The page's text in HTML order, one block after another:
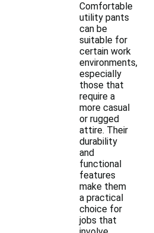
Comfortable
utility pants
can be
suitable for
certain work
environments,
especially
those that
require a
more casual
or rugged
attire. Their
durability
and
functional
features
make them
a practical
choice for
jobs that